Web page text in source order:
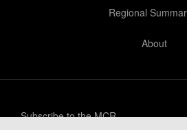
Regional
About
Subscribe to the MCR